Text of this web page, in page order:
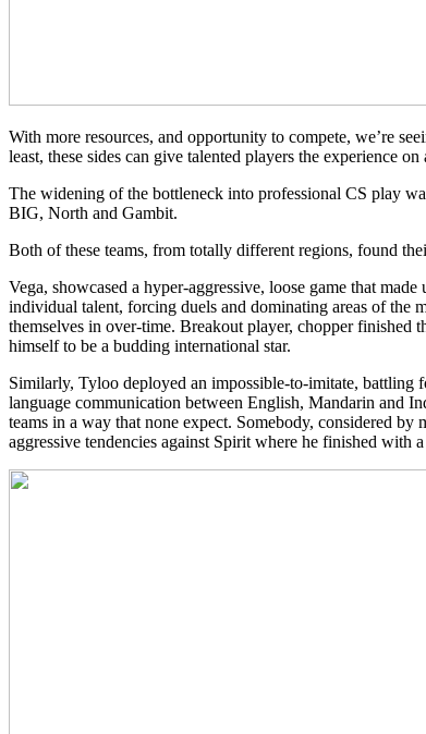
With more resources, and opportunity to compete, we’re
least, these sides can give talented players the experience
The widening of the bottleneck into professional CS play
BIG, North and Gambit.
Both of these teams, from totally different regions, found
Vega, showcased a hyper-aggressive, loose game that
individual talent, forcing duels and dominating areas of the
themselves in over-time. Breakout player, chopper finished
himself to be a budding international star.
Similarly, Tyloo deployed an impossible-to-imitate, battling
language communication between English, Mandarin and
teams in a way that none expect. Somebody, considered
aggressive tendencies against Spirit where he finished with